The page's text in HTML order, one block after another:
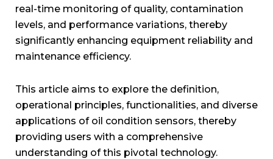
real-time monitoring of quality, contamination
levels, and performance variations, thereby
significantly enhancing equipment reliability and
maintenance efficiency.
This article aims to explore the definition,
operational principles, functionalities, and diverse
applications of oil condition sensors, thereby
providing users with a comprehensive
understanding of this pivotal technology.